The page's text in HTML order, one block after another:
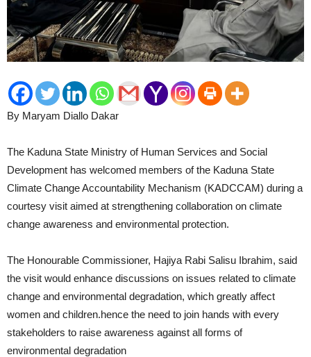
By Maryam Diallo Dakar
The Kaduna State Ministry of Human Services and Social
Development has welcomed members of the Kaduna State
Climate Change Accountability Mechanism (KADCCAM) during a
courtesy visit aimed at strengthening collaboration on climate
change awareness and environmental protection.
The Honourable Commissioner, Hajiya Rabi Salisu Ibrahim, said
the visit would enhance discussions on issues related to climate
change and environmental degradation, which greatly affect
women and children.hence the need to join hands with every
stakeholders to raise awareness against all forms of
environmental degradation